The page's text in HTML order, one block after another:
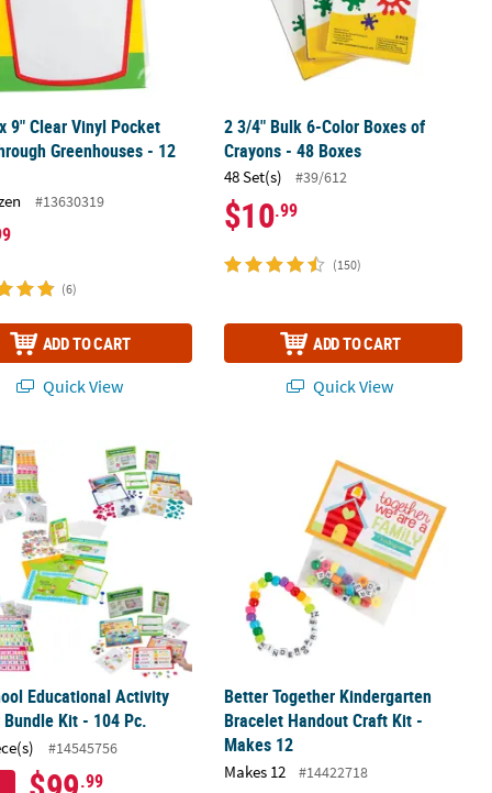
9" Clear Vinyl Pocket
Greenhouses - 12
#13630319
(6)
ADD TO CART
Quick View
2 3/4" Bulk 6-Color Boxes of
Crayons - 48 Boxes
48 Set(s) #39/612
$10.99
(150)
ADD TO CART
Quick View
Craft Kit – Makes 12
Educational Activity Center Bundle Kit - 104 Pc.
Educational Activity
Bundle Kit - 104 Pc.
#14545756
.99
Better Together Kindergarten
Bracelet Handout Craft Kit -
Makes 12
Makes 12 #14422718